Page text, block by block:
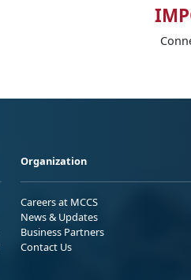
Organization
Careers at MCCS
News & Updates
Business Partners
Contact Us